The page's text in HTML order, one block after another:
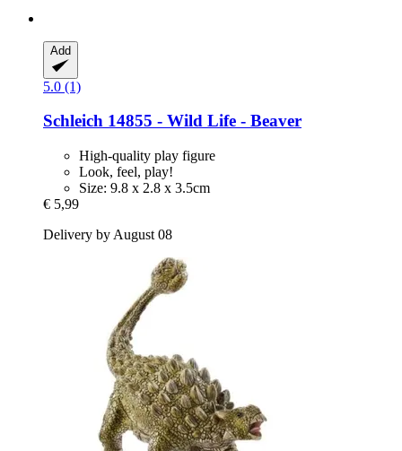
Add
5.0 (1)
Schleich 14855 -​ Wild Life -​ Beaver
High-quality play figure
Look, feel, play!
Size: 9.8 x 2.8 x 3.5cm
€ 5,99
Delivery by August 08